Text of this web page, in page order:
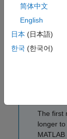
Open an
MATLAB
model
The first
longer
简体中文
English
日本 (日本語)
한국 (한국어)